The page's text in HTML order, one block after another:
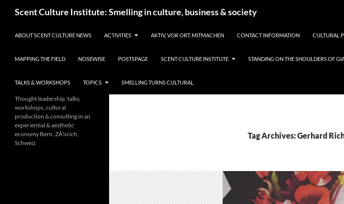
Scent Culture Institute: Smelling in culture, business & society
ABOUT SCENT CULTURE NEWS ACTIVITIES AKTIV, VOR ORT, MITMACHEN CONTACT INFORMATION CULTURAL
MAPPING THE FIELD NOSEWISE POSTSPAGE SCENT CULTURE INSTITUTE STANDING ON THE SHOULDERS OF
TALKS & WORKSHOPS TOPICS SMELLING TURNS CULTURAL
Tag Archives: Gerhard
Thought leadership, talks,
workshops, cultural
production & consulting in an
experiential & aesthetic
economy Bern, ZÃ¼rich,
Schweiz